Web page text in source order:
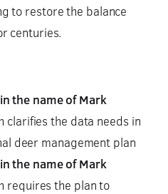
to restore the balance
centuries.
the name of Mark
clarifies the data needs in
deer management plan
the name of Mark
requires the plan to